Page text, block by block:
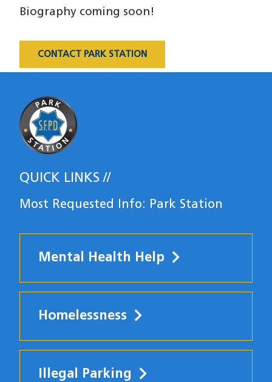
Biography coming soon!
CONTACT PARK STATION
QUICK LINKS
Most Requested Info: Park Station
Mental Health Help
Homelessness
Illegal Parking